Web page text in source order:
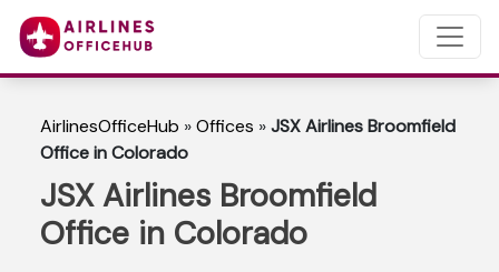
AirlinesOfficeHub »Offices »JSX Airlines Broomfield
Office in Colorado
JSX Airlines Broomfield
Office in Colorado